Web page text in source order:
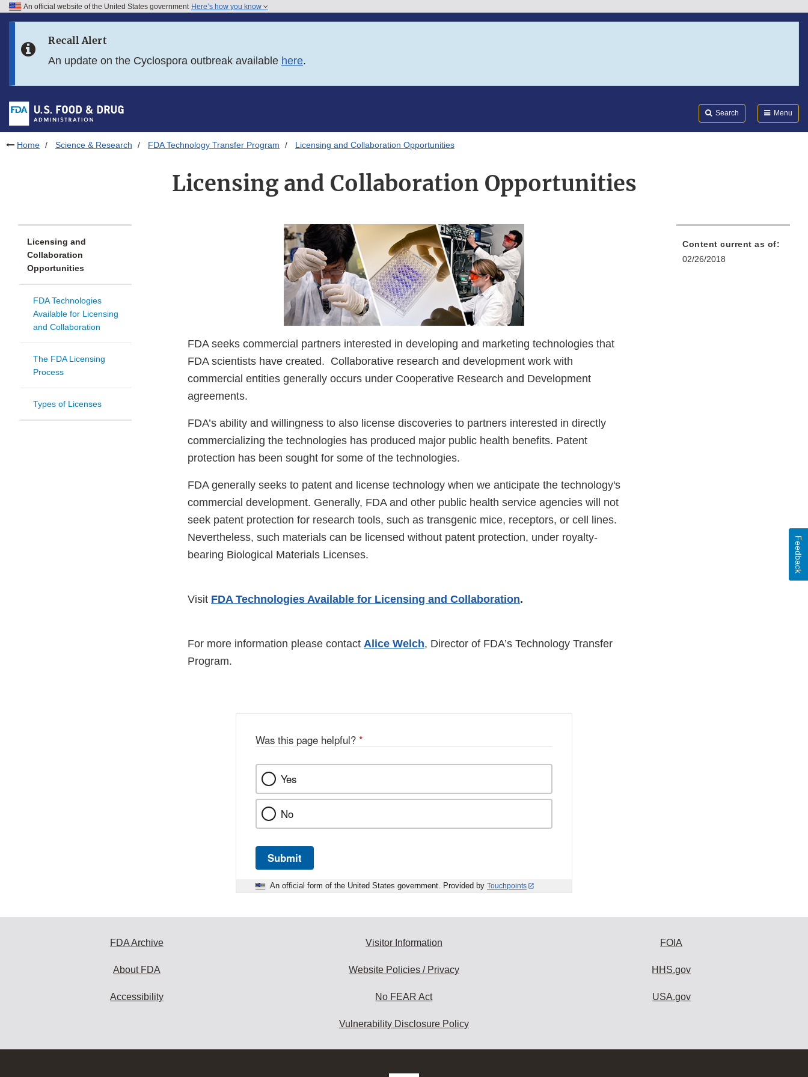
Skip to FDA Search
Skip to footer links
An official website of the United States government Here’s how you know
Recall Alert
An update on the Cyclospora outbreak available here.
Search Menu
Home Science & Research FDA Technology Transfer Program Licensing and Collaboration Opportunities
Licensing and Collaboration Opportunities
Licensing and
Collaboration
Opportunities
FDA Technologies
Available for Licensing
and Collaboration
The FDA Licensing
Process
Types of Licenses
FDA seeks commercial partners interested in developing and marketing technologies that
FDA scientists have created. Collaborative research and development work with
commercial entities generally occurs under Cooperative Research and Development
agreements.
FDA’s ability and willingness to also license discoveries to partners interested in directly
commercializing the technologies has produced major public health benefits. Patent
protection has been sought for some of the technologies.
FDA generally seeks to patent and license technology when we anticipate the technology's
commercial development. Generally, FDA and other public health service agencies will not
seek patent protection for research tools, such as transgenic mice, receptors, or cell lines.
Nevertheless, such materials can be licensed without patent protection, under royalty-
bearing Biological Materials Licenses.
Visit FDA Technologies Available for Licensing and Collaboration.
For more information please contact Alice Welch, Director of FDA’s Technology Transfer
Program.
Content current as of:
02/26/2018
Was this page helpful? *
Yes
No
Submit
An official form of the United States government. Provided by Touchpoints
Feedback
FDA Archive
About FDA
Accessibility
Visitor Information
Website Policies / Privacy
No FEAR Act
Vulnerability Disclosure Policy
FOIA
HHS.gov
USA.gov